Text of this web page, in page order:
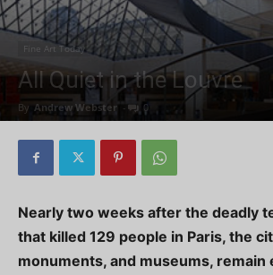
Fine Art Today
All Quiet in the Louvre
By Andrew Webster - 0
Nearly two weeks after the deadly
that killed 129 people in Paris, the
monuments, and museums, remain